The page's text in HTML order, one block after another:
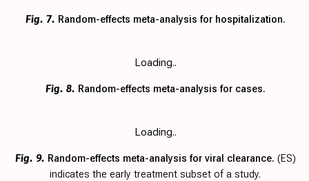
Fig. 7. Random-effects meta-analysis for hospitalization.
Loading..
Fig. 8. Random-effects meta-analysis for cases.
Loading..
Fig. 9. Random-effects meta-analysis for viral clearance. (ES)
indicates the early treatment subset of a study.